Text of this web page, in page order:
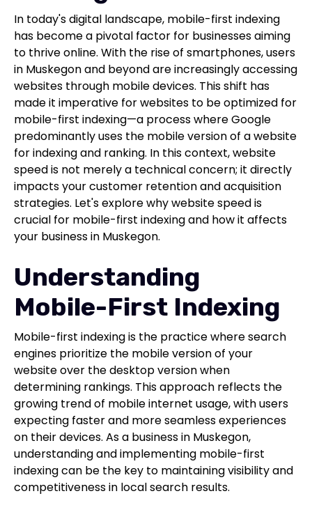
In today's digital landscape, mobile-first indexing
has become a pivotal factor for businesses aiming
to thrive online. With the rise of smartphones, users
in Muskegon and beyond are increasingly accessing
websites through mobile devices. This shift has
made it imperative for websites to be optimized for
mobile-first indexing—a process where Google
predominantly uses the mobile version of a website
for indexing and ranking. In this context, website
speed is not merely a technical concern; it directly
impacts your customer retention and acquisition
strategies. Let's explore why website speed is
crucial for mobile-first indexing and how it affects
your business in Muskegon.
Understanding
Mobile-First Indexing
Mobile-first indexing is the practice where search
engines prioritize the mobile version of your
website over the desktop version when
determining rankings. This approach reflects the
growing trend of mobile internet usage, with users
expecting faster and more seamless experiences
on their devices. As a business in Muskegon,
understanding and implementing mobile-first
indexing can be the key to maintaining visibility and
competitiveness in local search results.